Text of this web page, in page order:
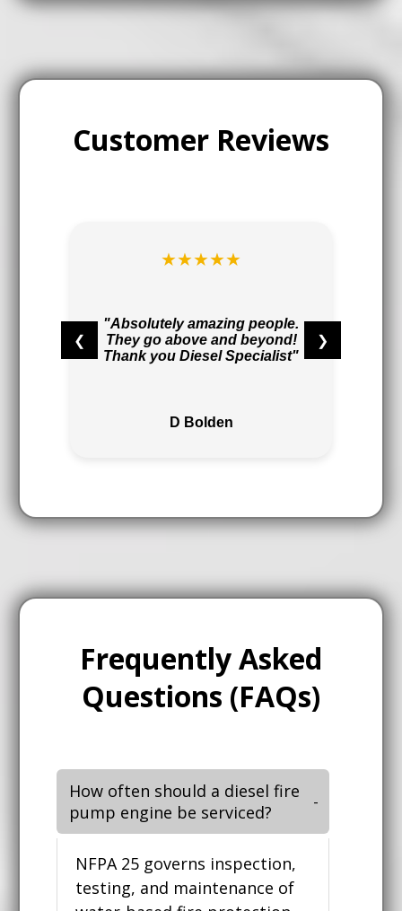
Customer Reviews
❮ ❯
★★★★★
"Absolutely amazing people.
They go above and beyond!
Thank you Diesel Specialist"
D Bolden
Frequently Asked
Questions (FAQs)
How often should a diesel fire
pump engine be serviced?
NFPA 25 governs inspection,
testing, and maintenance of